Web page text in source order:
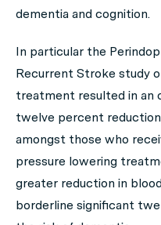
dementia and cognition.
In particular the
Recurrent Stroke study
treatment resulted in an
twelve percent
amongst those who
pressure lowering
greater reduction in
borderline significant